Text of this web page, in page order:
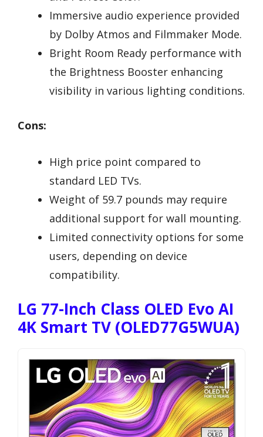
Immersive audio experience provided
by Dolby Atmos and Filmmaker Mode.
Bright Room Ready performance with
the Brightness Booster enhancing
visibility in various lighting conditions.
Cons:
High price point compared to
standard LED TVs.
Weight of 59.7 pounds may require
additional support for wall mounting.
Limited connectivity options for some
users, depending on device
compatibility.
LG 77-Inch Class OLED Evo AI
4K Smart TV (OLED77G5WUA)